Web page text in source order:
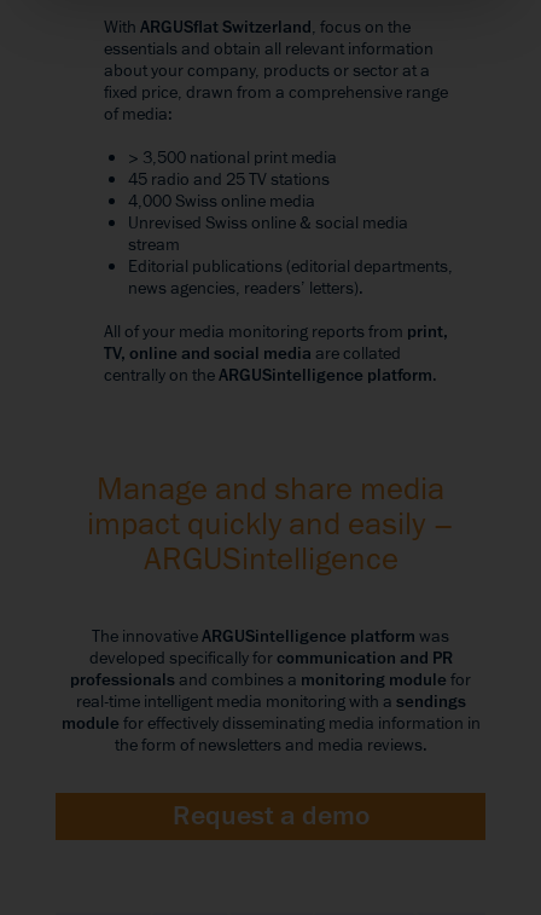
With ARGUSflat Switzerland, focus on the
essentials and obtain all relevant information
about your company, products or sector at a
fixed price, drawn from a comprehensive range
of media:
> 3,500 national print media
45 radio and 25 TV stations
4,000 Swiss online media
Unrevised Swiss online & social media
stream
Editorial publications (editorial departments,
news agencies, readers’ letters).
All of your media monitoring reports from print,
TV, online and social media are collated
centrally on theARGUSintelligence platform.
Manage and share media
impact quickly and easily –
ARGUSintelligence
The innovativeARGUSintelligence platform was
developed specifically forcommunication and PR
professionals and combines a monitoring module for
real-time intelligent media monitoring with a sendings
module for effectively disseminating media information in
the form of newsletters and media reviews.
Request a demo